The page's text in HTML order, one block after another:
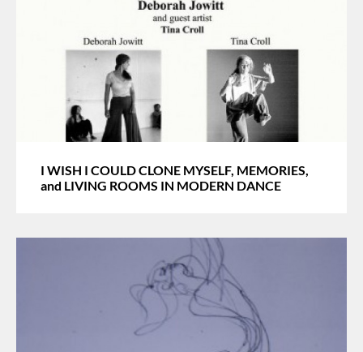
I WISH I COULD CLONE MYSELF, MEMORIES,
and LIVING ROOMS IN MODERN DANCE